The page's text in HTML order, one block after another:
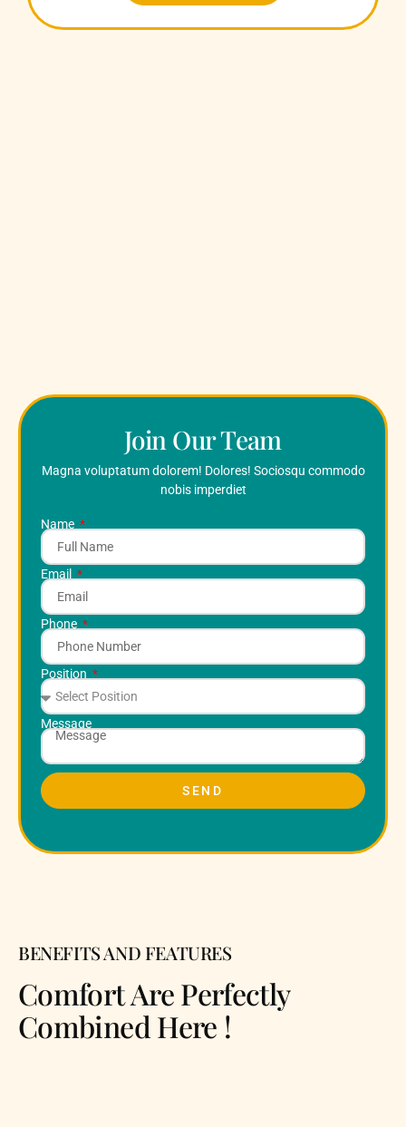
Join Our Team
Magna voluptatum dolorem! Dolores! Sociosqu commodo
nobis imperdiet
Name
Email
Phone
Position
Message
SEND
BENEFITS AND FEATURES
Comfort Are Perfectly
Combined Here !